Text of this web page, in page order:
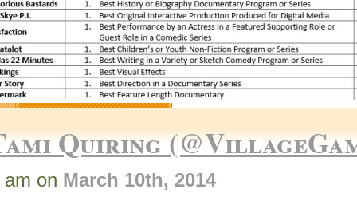
Quiring
on March 10th, 2014